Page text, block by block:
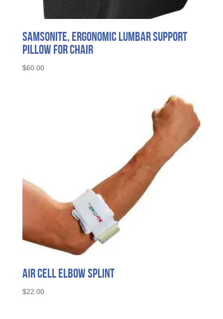
SAMSONITE, Ergonomic Lumbar Support
Pillow for Chair
$60.00
Air Cell Elbow Splint
$22.00